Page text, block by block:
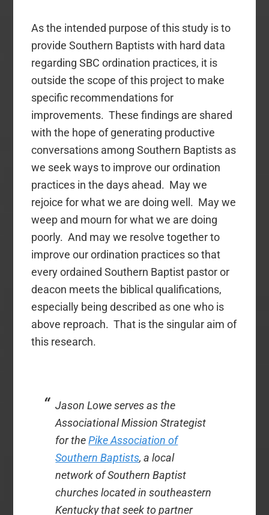
As the intended purpose of this study is to
provide Southern Baptists with hard data
regarding SBC ordination practices, it is
outside the scope of this project to make
specific recommendations for
improvements. These findings are shared
with the hope of generating productive
conversations among Southern Baptists as
we seek ways to improve our ordination
practices in the days ahead. May we
rejoice for what we are doing well. May we
weep and mourn for what we are doing
poorly. And may we resolve together to
improve our ordination practices so that
every ordained Southern Baptist pastor or
deacon meets the biblical qualifications,
especially being described as one who is
above reproach. That is the singular aim of
this research.
Jason Lowe serves as the
Associational Mission Strategist
for thePike Association of
Southern Baptists, a local
network of Southern Baptist
churches located in southeastern
Kentucky that seek to partner